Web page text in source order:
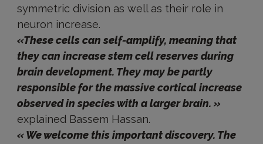
symmetric division as well as their role in
neuron increase.
«These cells can self-amplify, meaning that
they can increase stem cell reserves during
brain development. They may be partly
responsible for the massive cortical increase
observed in species with a larger brain. »
explained Bassem Hassan.
« We welcome this important discovery. The